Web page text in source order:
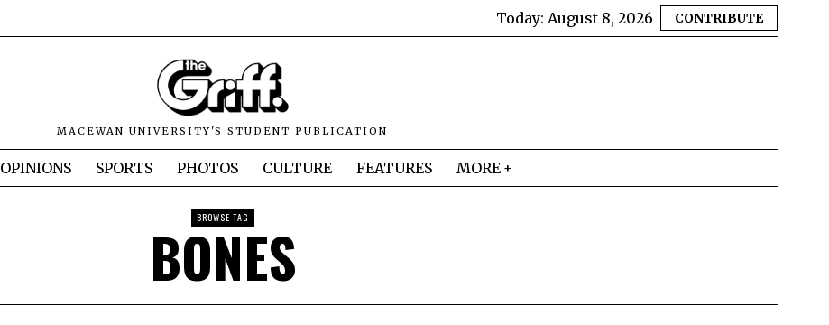
Today: August 8, 2026 CONTRIBUTE
MACEWAN UNIVERSITY'S STUDENT PUBLICATION
OPINIONS SPORTS PHOTOS CULTURE FEATURES MORE
BROWSE TAG
BONES